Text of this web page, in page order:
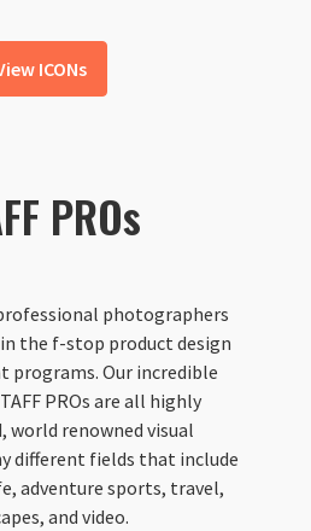
ICONs
PROs
photographers
the f-stop product design
programs. Our incredible
PROs are all highly
world renowned visual
different fields that include
adventure sports, travel,
and video.